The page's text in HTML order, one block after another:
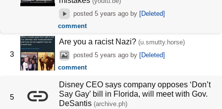
posted 5 years agoby [Deleted]
comment
3
Are you a racist Nazi?(u.smutty.horse)
posted 5 years agoby [Deleted]
comment
5
Disney CEO says company opposes ‘Don’t
Say Gay’ bill in Florida, will meet with Gov.
DeSantis (archive.ph)